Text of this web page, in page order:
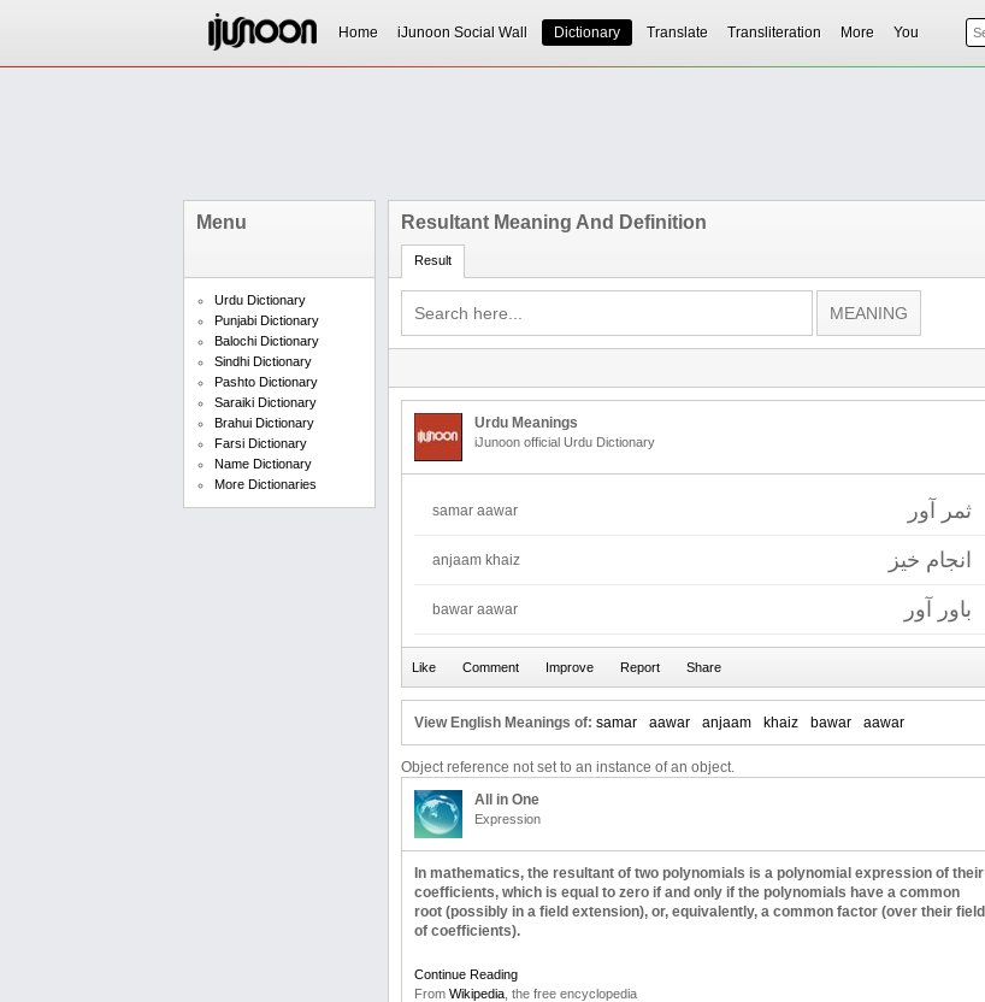
Home iJunoon Social Wall Dictionary Translate Transliteration More You
Menu
Urdu Dictionary
Punjabi Dictionary
Balochi Dictionary
Sindhi Dictionary
Pashto Dictionary
Saraiki Dictionary
Brahui Dictionary
Farsi Dictionary
Name Dictionary
More Dictionaries
Resultant Meaning And Definition
Result
Urdu Meanings
iJunoon official Urdu Dictionary
ثمر آور samar aawar
انجام خیز anjaam khaiz
باور آور bawar aawar
View English Meanings of: samar aawar anjaam khaiz bawar aawar
Object reference not set to an instance of an object.
All in One
Expression
In mathematics, the resultant of two polynomials is a polynomial expression of their
coefficients, which is equal to zero if and only if the polynomials have a common
root (possibly in a field extension), or, equivalently, a common factor (over their field
of coefficients).
Continue Reading
From Wikipedia , the free encyclopedia